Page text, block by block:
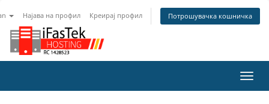
Најава на профил Креирај профил Потрошувачка кошничка
ја